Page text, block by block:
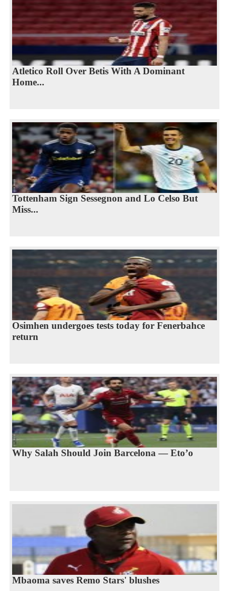
Atletico Roll Over Betis With A Dominant
Home...
Tottenham Sign Sessegnon and Lo Celso But
Miss...
Osimhen undergoes tests today for Fenerbahce
return
Why Salah Should Join Barcelona — Eto’o
Mbaoma saves Remo Stars' blushes